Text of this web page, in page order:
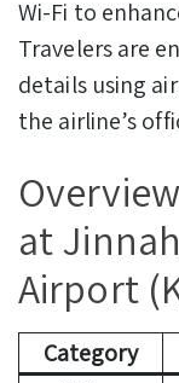
Wi-Fi to
Travelers are
details using
the airline’s
at
Airport
Category